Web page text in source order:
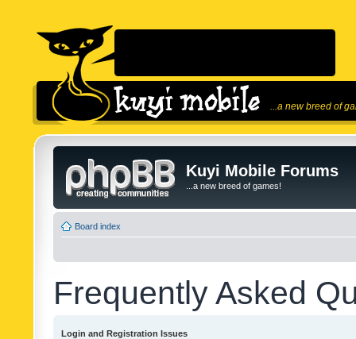
...a new breed of
Kuyi Mobile Forums
...a new breed of games!
Board index
Frequently Asked
Login and Registration Issues